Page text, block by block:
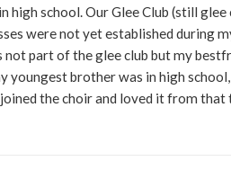
high school. Our Glee Club (still glee
were not yet established during
not part of the glee club but my
youngest brother was in high
the choir and loved it from that